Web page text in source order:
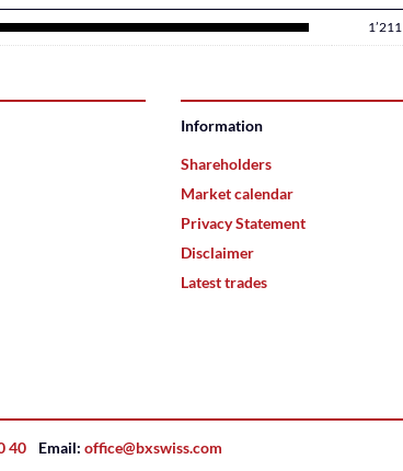
1’211
Information
Shareholders
Market calendar
Privacy Statement
Disclaimer
Latest trades
40 Email: office@bxswiss.com